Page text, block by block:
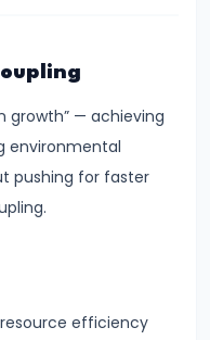
growth” — achieving
environmental
pushing for faster
efficiency